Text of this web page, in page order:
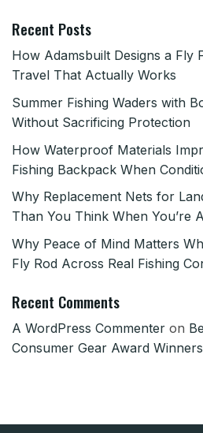
Recent Posts
How Adamsbuilt Designs a Fly
Travel That Actually Works
Summer Fishing Waders with
Without Sacrificing Protection
How Waterproof Materials
Fishing Backpack When
Why Replacement Nets for
Than You Think When You’re
Why Peace of Mind Matters
Fly Rod Across Real Fishing
Recent Comments
A WordPress Commenter on
Consumer Gear Award